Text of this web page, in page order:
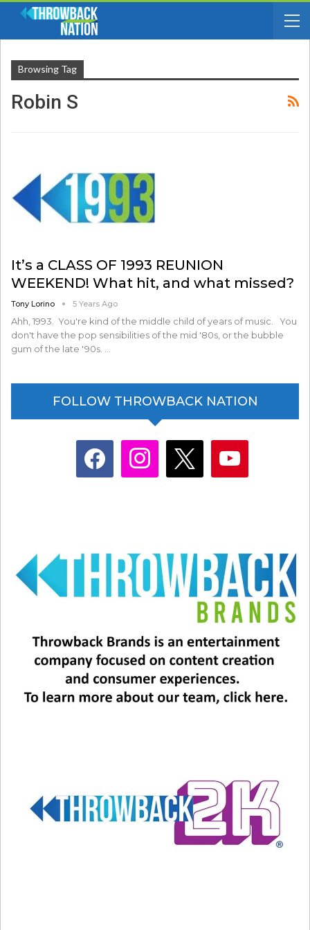
Browsing Tag
Robin S
It’s a CLASS OF 1993 REUNION
WEEKEND! What hit, and what missed?
Tony Lorino 5 Years Ago
Ahh, 1993. You're kind of the middle child of years of music. You
don't have the pop sensibilities of the mid '80s, or the bubble
gum of the late '90s. …
FOLLOW THROWBACK NATION
facebook instagram